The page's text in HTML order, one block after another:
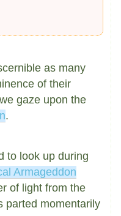
as many
of their
gaze upon the
.
to look up during
Armageddon
of light from the
parted momentarily